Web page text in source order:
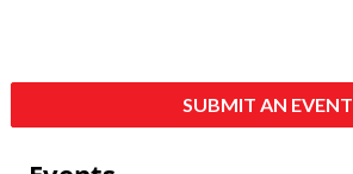
SUBMIT AN EVENT